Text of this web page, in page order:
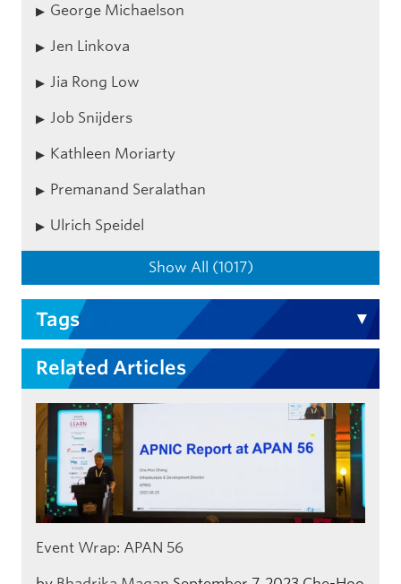
George Michaelson
Jen Linkova
Jia Rong Low
Job Snijders
Kathleen Moriarty
Premanand Seralathan
Ulrich Speidel
Show All (1017)
Tags
Related Articles
Event Wrap: APAN 56